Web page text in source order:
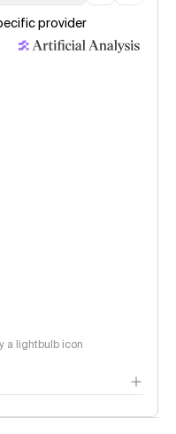
provider
a lightbulb icon